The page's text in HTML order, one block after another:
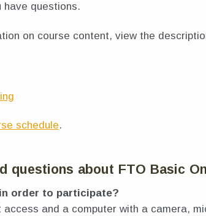
have questions.
on course content, view the
schedule.
questions about FTO Basic
order to participate?
access and a computer with a camera,